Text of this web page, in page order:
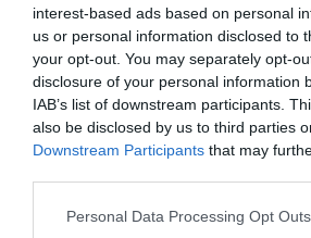
interest-based ads based on personal
us or personal information disclosed to
your opt-out. You may separately opt-
disclosure of your personal information
IAB’s list of downstream participants.
also be disclosed by us to third parties
Downstream Participants that may
Personal Data Processing Opt Outs